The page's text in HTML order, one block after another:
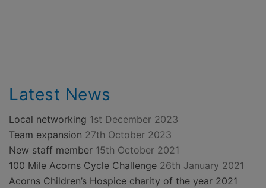
Latest News
Local networking 1st December 2023
Team expansion 27th October 2023
New staff member 15th October 2021
100 Mile Acorns Cycle Challenge 26th January 2021
Acorns Children’s Hospice charity of the year 2021